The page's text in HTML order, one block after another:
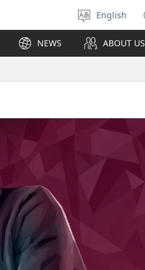
Select
language
English
NEWS ABOUT US